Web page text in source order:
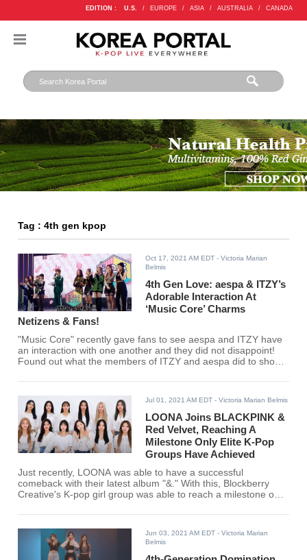
EDITION : U.S. / EUROPE / ASIA / AUSTRALIA / CANADA
Tag : 4th gen kpop
Oct 17, 2021 AM EDT - Victoria Marian
Belmis
4th Gen Love: aespa & ITZY’s
Adorable Interaction At
‘Music Core’ Charms
Netizens & Fans!
"Music Core" recently gave fans to see aespa and ITZY have
an interaction with one another and they did not disappoint!
Found out what the members of ITZY and aespa did to show
Jul 01, 2021 AM EDT - Victoria Marian Belmis
LOONA Joins BLACKPINK &
Red Velvet, Reaching A
Milestone Only Elite K-Pop
Groups Have Achieved
Just recently, LOONA was able to have a successful
comeback with their latest album "&." With this, Blockberry
Creative's K-pop girl group was able to reach a milestone only
Jun 03, 2021 AM EDT - Victoria Marian
Belmis